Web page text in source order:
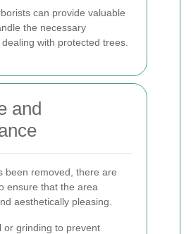
can provide valuable
the necessary
with protected trees.
and
been removed, there are
ensure that the area
aesthetically pleasing.
or grinding to prevent